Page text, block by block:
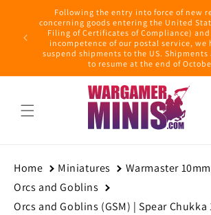
content
with
Following the entry into force of new
concerning goods entering the United
Filing of Certificates of Compliance)
incompetence of our postal service, we
suspend shipments to the US. Shipments
to resume at the end of
Home Miniatures
Warmaster 10mm
Orcs and Goblins
Orcs and Goblins (GSM) | Spear Chukka